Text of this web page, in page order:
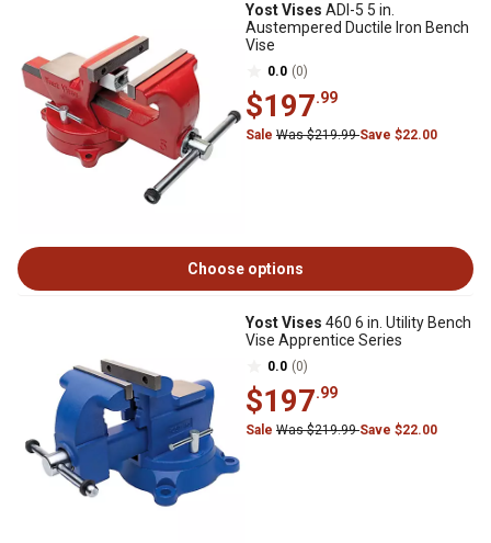
Yost Vises ADI-5 5 in.
Austempered Ductile Iron Bench
Vise
0.0 (0)
$197.99
Sale Was $219.99Save $22.00
Choose options
Yost Vises 460 6 in. Utility Bench
Vise Apprentice Series
0.0 (0)
$197.99
Sale Was $219.99Save $22.00